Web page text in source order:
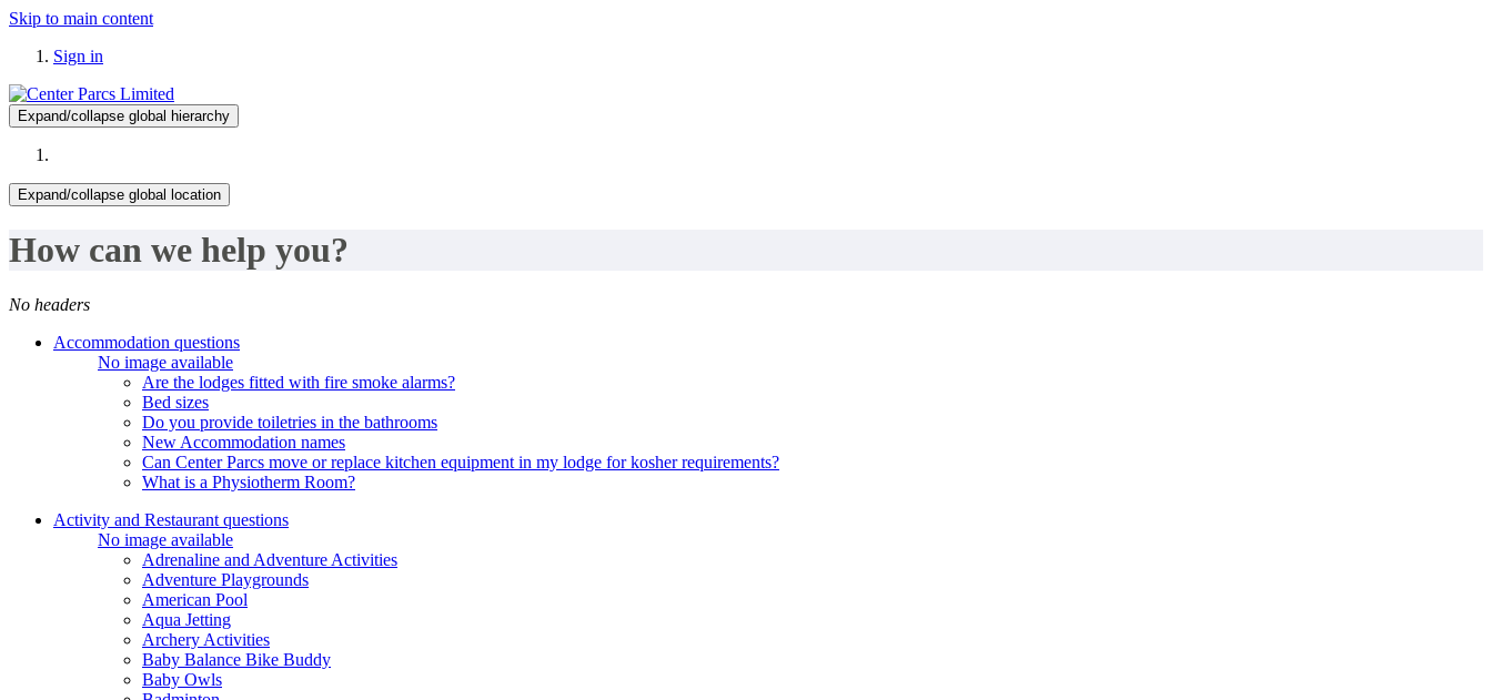
Skip to main content
Sign in
Expand/collapse global hierarchy
Expand/collapse global location
How can we help you?
No headers
Accommodation questions
No image available
Are the lodges fitted with fire smoke alarms?
Bed sizes
Do you provide toiletries in the bathrooms
New Accommodation names
Can Center Parcs move or replace kitchen equipment in my lodge for kosher requirements?
What is a Physiotherm Room?
Activity and Restaurant questions
No image available
Adrenaline and Adventure Activities
Adventure Playgrounds
American Pool
Aqua Jetting
Archery Activities
Baby Balance Bike Buddy
Baby Owls